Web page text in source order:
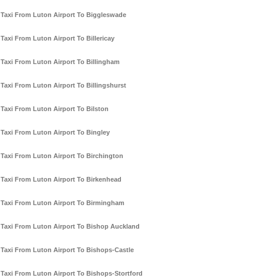
Taxi From Luton Airport To Biggleswade
Taxi From Luton Airport To Billericay
Taxi From Luton Airport To Billingham
Taxi From Luton Airport To Billingshurst
Taxi From Luton Airport To Bilston
Taxi From Luton Airport To Bingley
Taxi From Luton Airport To Birchington
Taxi From Luton Airport To Birkenhead
Taxi From Luton Airport To Birmingham
Taxi From Luton Airport To Bishop Auckland
Taxi From Luton Airport To Bishops-Castle
Taxi From Luton Airport To Bishops-Stortford